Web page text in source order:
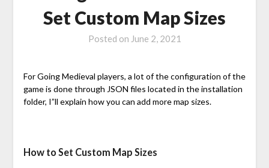
Set Custom Map Sizes
Posted on June 2, 2021
For Going Medieval players, a lot of the configuration of the
game is done through JSON files located in the installation
folder, I”ll explain how you can add more map sizes.
How to Set Custom Map Sizes